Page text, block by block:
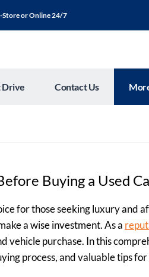
Store or Online 24/7
Drive Contact Us
Buying a Used
for those seeking luxury
a wise investment. As a
vehicle purchase. In this
process, and valuable tips